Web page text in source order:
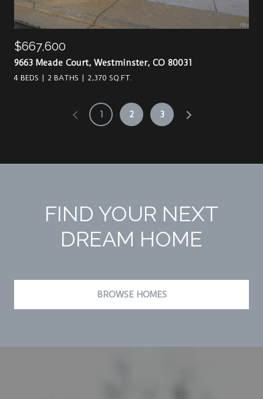
$667,600
9663 Meade Court, Westminster, CO 80031
4 BEDS 2 BATHS 2,370 SQ.FT.
1 2 3
FIND YOUR NEXT
DREAM HOME
BROWSE HOMES